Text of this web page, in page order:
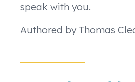
speak with you.
Authored by Thomas